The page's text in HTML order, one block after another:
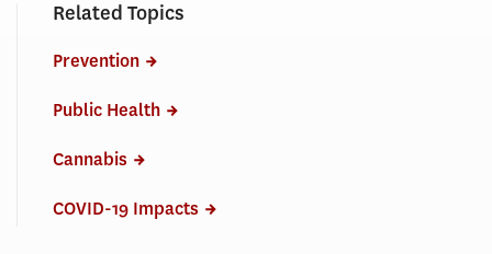
Related Topics
Prevention
Public Health
Cannabis
COVID-19 Impacts